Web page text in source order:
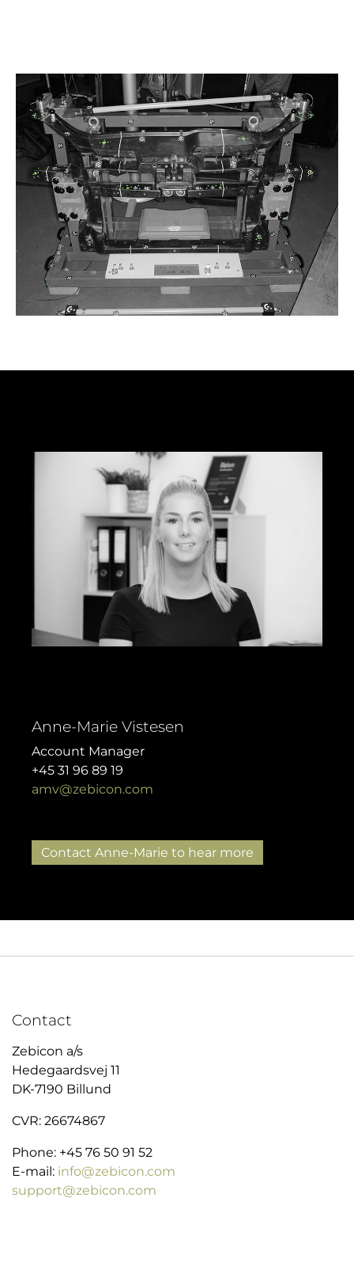
Anne-Marie Vistesen
Account Manager
+45 31 96 89 19
amv@zebicon.com
Contact Anne-Marie to hear more
Contact
Zebicon a/s
Hedegaardsvej 11
DK-7190 Billund
CVR: 26674867
Phone: +45 76 50 91 52
E-mail: info@zebicon.com
support@zebicon.com